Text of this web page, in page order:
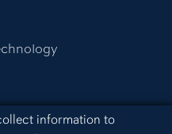
information to